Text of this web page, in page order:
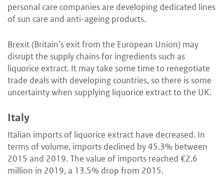
personal care companies are developing dedicated lines
of sun care and anti-ageing products.
Brexit (Britain’s exit from the European Union) may
disrupt the supply chains for ingredients such as
liquorice extract. It may take some time to renegotiate
trade deals with developing countries, so there is some
uncertainty when supplying liquorice extract to the UK.
Italy
Italian imports of liquorice extract have decreased. In
terms of volume, imports declined by 45.3% between
2015 and 2019. The value of imports reached €2.6
million in 2019, a 13.5% drop from 2015.